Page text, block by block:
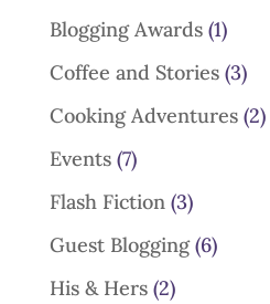
Blogging Awards(1)
Coffee and Stories(3)
Cooking Adventures(2)
Events(7)
Flash Fiction(3)
Guest Blogging(6)
His & Hers(2)